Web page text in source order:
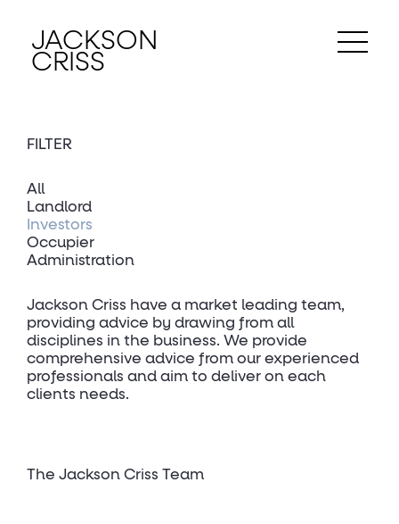
JACKSON
CRISS
FILTER
All
Landlord
Investors
Occupier
Administration
Jackson Criss have a market leading team,
providing advice by drawing from all
disciplines in the business. We provide
comprehensive advice from our experienced
professionals and aim to deliver on each
clients needs.
The Jackson Criss Team